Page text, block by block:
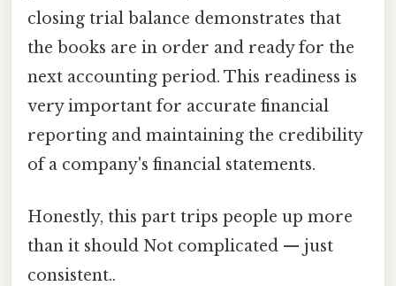
closing trial balance demonstrates that
the books are in order and ready for the
next accounting period. This readiness is
very important for accurate financial
reporting and maintaining the credibility
of a company's financial statements.
Honestly, this part trips people up more
than it should Not complicated — just
consistent..